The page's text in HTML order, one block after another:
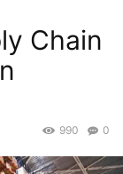
Chain
0
990